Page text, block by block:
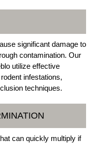
significant damage to
contamination. Our
utilize effective
infestations,
techniques.
can quickly multiply if